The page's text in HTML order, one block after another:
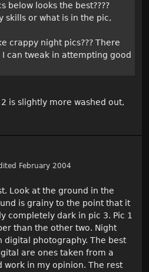
below looks the best????
skills or what is in the pic,
crappy night pics??? There
can tweak in attempting good
is slightly more washed out,
February 2004
Look at the ground in the
is grainy to the point that it
completely dark in pic 3. Pic 1
than the other two. Night
digital photography. The best
are ones taken from a
work in my opinion. The rest